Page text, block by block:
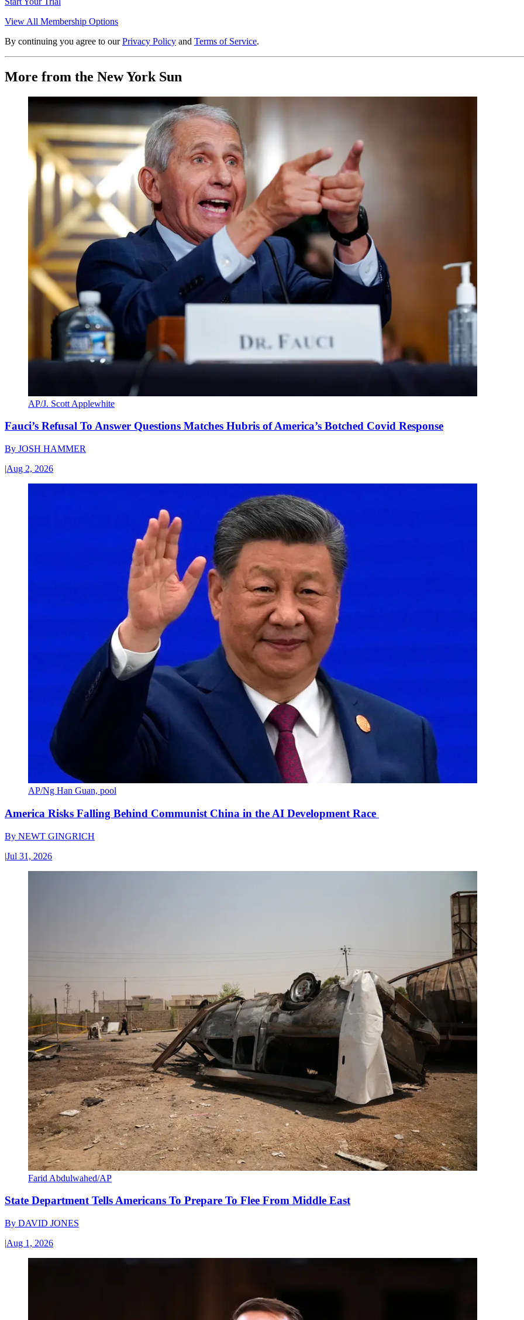
View All Membership Options
By continuing you agree to our Privacy Policy and Terms of Service.
More from the New York Sun
AP/J. Scott Applewhite
Fauci’s Refusal To Answer Questions Matches Hubris of America’s Botched Covid Response
By JOSH HAMMER
|Aug 2, 2026
AP/Ng Han Guan, pool
America Risks Falling Behind Communist China in the AI Development Race
By NEWT GINGRICH
|Jul 31, 2026
Farid Abdulwahed/AP
State Department Tells Americans To Prepare To Flee From Middle East
By DAVID JONES
|Aug 1, 2026